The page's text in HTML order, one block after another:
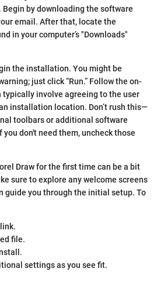
by downloading the software
email. After that, locate the
in your computer’s "Downloads"
the installation. You might be
just click “Run.” Follow the on-
involve agreeing to the user
installation location. Don’t rush this—
toolbars or additional software
don't need them, uncheck those
Draw for the first time can be a bit
sure to explore any welcome screens
guide you through the initial setup. To
file.
settings as you see fit.